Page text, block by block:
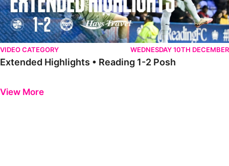
VIDEO CATEGORY WEDNESDAY 10TH DECEMBER
Extended Highlights • Reading 1-2 Posh
View More